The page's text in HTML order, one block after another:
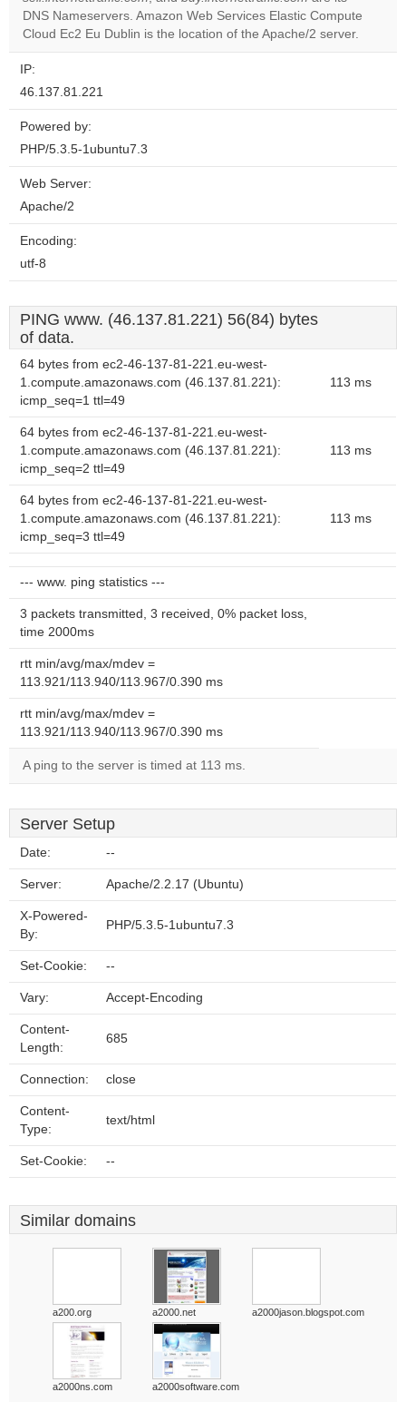
own this
website?
OK
DNS Nameservers. Amazon Web Services Elastic Compute
Cloud Ec2 Eu Dublin is the location of the Apache/2 server.
IP:
46.137.81.221
Powered by:
PHP/5.3.5-1ubuntu7.3
Web Server:
Apache/2
Encoding:
utf-8
PING www. (46.137.81.221) 56(84) bytes
of data.
64 bytes from ec2-46-137-81-221.eu-west-
1.compute.amazonaws.com (46.137.81.221):
icmp_seq=1 ttl=49
113 ms
64 bytes from ec2-46-137-81-221.eu-west-
1.compute.amazonaws.com (46.137.81.221):
icmp_seq=2 ttl=49
113 ms
64 bytes from ec2-46-137-81-221.eu-west-
1.compute.amazonaws.com (46.137.81.221):
icmp_seq=3 ttl=49
113 ms
--- www. ping statistics ---
3 packets transmitted, 3 received, 0% packet loss,
time 2000ms
rtt min/avg/max/mdev =
113.921/113.940/113.967/0.390 ms
rtt min/avg/max/mdev =
113.921/113.940/113.967/0.390 ms
A ping to the server is timed at 113 ms.
Server Setup
Date: --
Server: Apache/2.2.17 (Ubuntu)
X-Powered-
By:
PHP/5.3.5-1ubuntu7.3
Set-Cookie: --
Vary: Accept-Encoding
Content-
Length:
685
Connection: close
Content-
Type:
text/html
Set-Cookie: --
Similar domains
a200.org a2000.net a2000jason.blogspot.com
a2000ns.com a2000software.com